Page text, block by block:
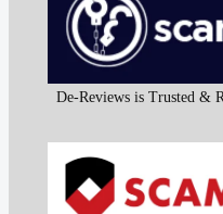
De-Reviews is Trusted &